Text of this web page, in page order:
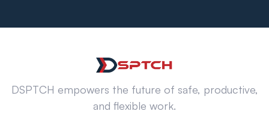
DSPTCH empowers the future of safe, productive,
and flexible work.